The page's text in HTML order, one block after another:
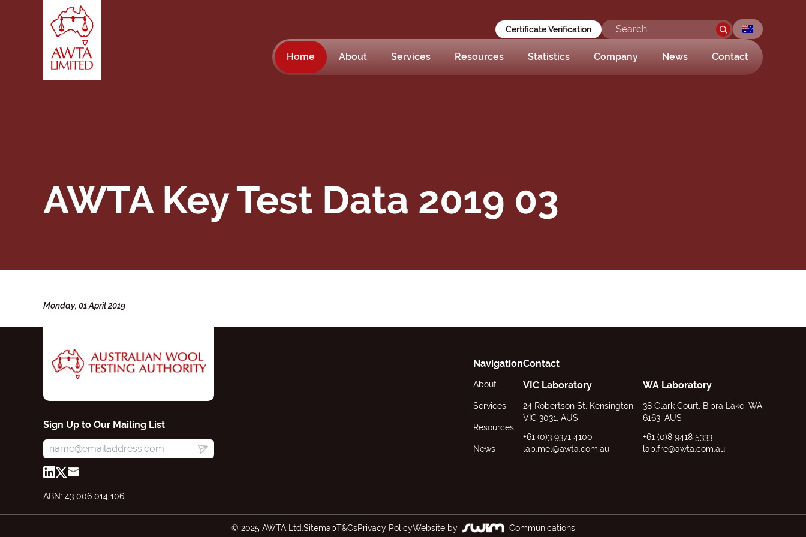
Certificate Verification
Home About Services Resources Statistics Company News Contact
AWTA Key Test Data 2019 03
Monday, 01 April 2019
Sign Up to Our Mailing List
ABN: 43 006 014 106
Navigation
About
Services
Resources
News
Contact
VIC Laboratory
24 Robertson St, Kensington,
VIC 3031, AUS
+61 (0)3 9371 4100
lab.mel@awta.com.au
WA Laboratory
38 Clark Court, Bibra Lake, WA
6163, AUS
+61 (0)8 9418 5333
lab.fre@awta.com.au
© 2025 AWTA Ltd. SitemapT&CsPrivacy PolicyWebsite by Communications